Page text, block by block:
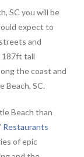
SC you will be
expect to
and
187ft tall
the coast and
Beach, SC.
Beach than
Restaurants
of epic